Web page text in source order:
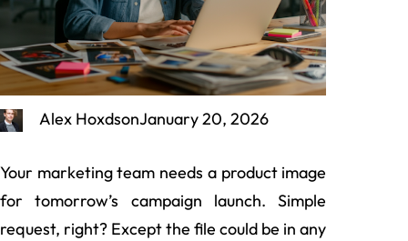
Alex HoxdsonJanuary 20, 2026
Your marketing team needs a product image
for tomorrow’s campaign launch. Simple
request, right? Except the file could be in any